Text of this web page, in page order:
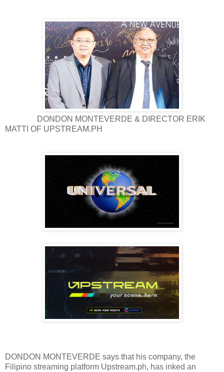
DONDON MONTEVERDE & DIRECTOR ERIK
MATTI OF UPSTREAM.PH
DONDON MONTEVERDE says that his company, the
Filipino streaming platform Upstream.ph, has inked an